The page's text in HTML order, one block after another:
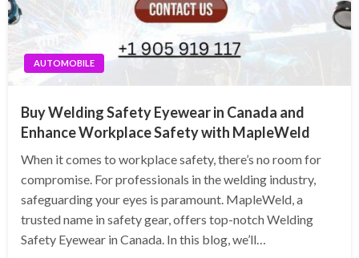
AUTOMOBILE
Buy Welding Safety Eyewear in Canada and
Enhance Workplace Safety with MapleWeld
When it comes to workplace safety, there’s no room for
compromise. For professionals in the welding industry,
safeguarding your eyes is paramount. MapleWeld, a
trusted name in safety gear, offers top-notch Welding
Safety Eyewear in Canada. In this blog, we’ll…